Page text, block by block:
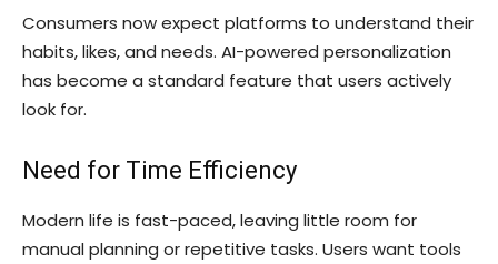
Consumers now expect platforms to understand their
habits, likes, and needs. AI-powered personalization
has become a standard feature that users actively
look for.
Need for Time Efficiency
Modern life is fast-paced, leaving little room for
manual planning or repetitive tasks. Users want tools